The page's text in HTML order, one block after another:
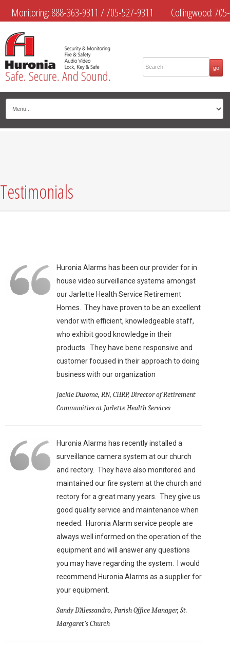
Monitoring: 888-363-9311 /705-527-9311 Collingwood:705-
445-4444
Midland:705-526-9311 Muskoka:705-645-4108
Testimonials
Huronia Alarms has been our provider for in
house video surveillance systems amongst
our Jarlette Health Service Retirement
Homes. They have proven to be an excellent
vendor with efficient, knowledgeable staff,
who exhibit good knowledge in their
products. They have bene responsive and
customer focused in their approach to doing
business with our organization
Jackie Dusome, RN, CHRP, Director of Retirement
Communities at Jarlette Health Services
Huronia Alarms has recently installed a
surveillance camera system at our church
and rectory. They have also monitored and
maintained our fire system at the church and
rectory for a great many years. They give us
good quality service and maintenance when
needed. Huronia Alarm service people are
always well informed on the operation of the
equipment and will answer any questions
you may have regarding the system. I would
recommend Huronia Alarms as a supplier for
your equipment.
Sandy D’Alessandro, Parish Office Manager, St.
Margaret’s Church